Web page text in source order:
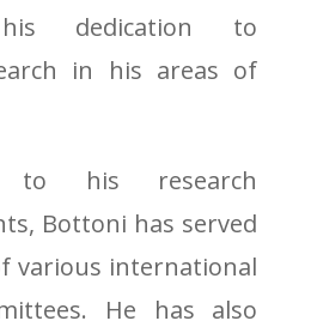
his dedication to
in his areas of
to his research
Bottoni has served
various international
He has also